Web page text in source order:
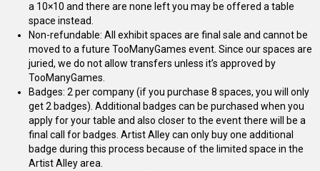
a 10×10 and there are none left you may be offered a table
space instead.
Non-refundable: All exhibit spaces are final sale and cannot be
moved to a future TooManyGames event. Since our spaces are
juried, we do not allow transfers unless it’s approved by
TooManyGames.
Badges: 2 per company (if you purchase 8 spaces, you will only
get 2 badges). Additional badges can be purchased when you
apply for your table and also closer to the event there will be a
final call for badges. Artist Alley can only buy one additional
badge during this process because of the limited space in the
Artist Alley area.